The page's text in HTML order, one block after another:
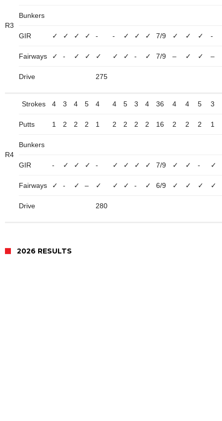
R3
Bunkers
GIR ✓ ✓ ✓ ✓ - - ✓ ✓ ✓ 7/9 ✓ ✓ ✓ -
Fairways ✓ - ✓ ✓ ✓ ✓ ✓ - ✓ 7/9 – ✓ ✓ –
Drive 275
R4
Strokes 4 3 4 5 4 4 5 3 4 36 4 4 5 3
Putts 1 2 2 2 1 2 2 2 2 16 2 2 2 1
Bunkers
GIR - ✓ ✓ ✓ - ✓ ✓ ✓ ✓ 7/9 ✓ ✓ - ✓
Fairways ✓ - ✓ – ✓ ✓ ✓ - ✓ 6/9 ✓ ✓ ✓ ✓
Drive 280
2026 RESULTS